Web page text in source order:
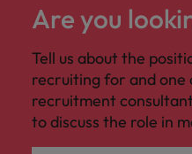
Are you
Tell us about the
recruiting for and one
recruitment
to discuss the role in